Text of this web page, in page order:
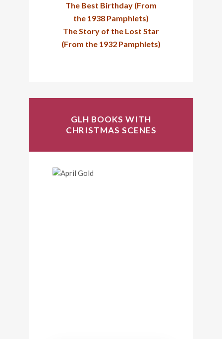
The Best Birthday (From
the 1938 Pamphlets)
The Story of the Lost Star
(From the 1932 Pamphlets)
GLH BOOKS WITH
CHRISTMAS SCENES